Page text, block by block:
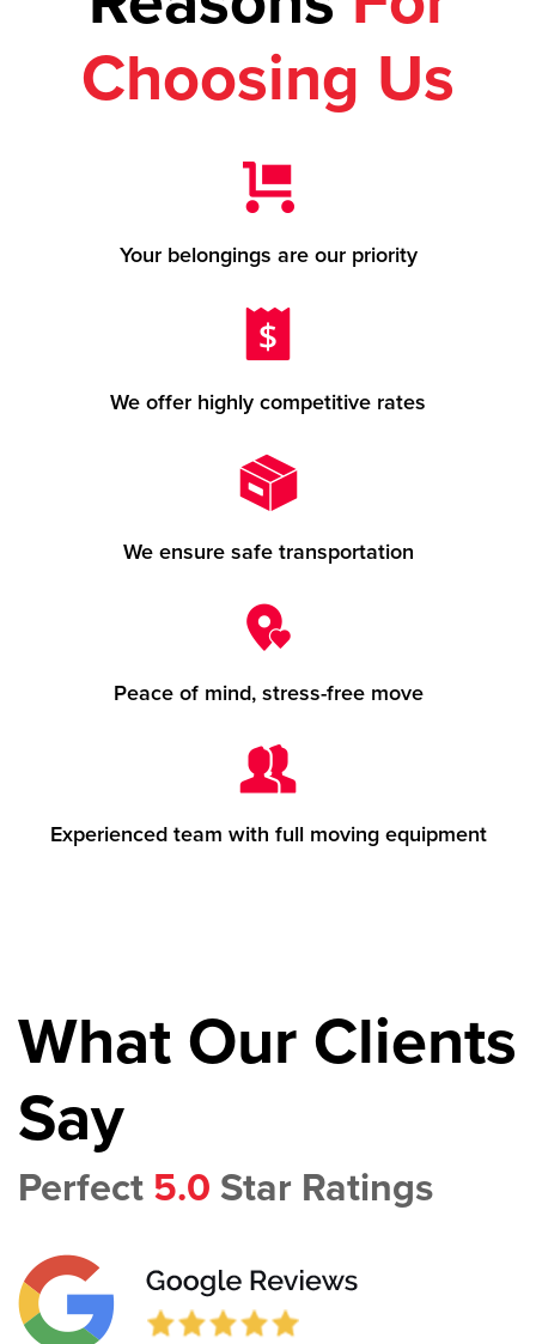
Choosing Us
Your belongings are our priority
We offer highly competitive rates
We ensure safe transportation
Peace of mind, stress-free move
Experienced team with full moving equipment
What Our Clients
Say
Perfect 5.0 Star Ratings